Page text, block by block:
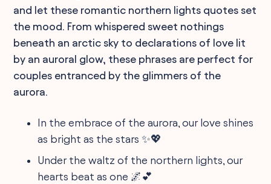
and let these romantic northern lights quotes set
the mood. From whispered sweet nothings
beneath an arctic sky to declarations of love lit
by an auroral glow, these phrases are perfect for
couples entranced by the glimmers of the
aurora.
In the embrace of the aurora, our love shines
as bright as the stars ✨💖
Under the waltz of the northern lights, our
hearts beat as one 🌌💕